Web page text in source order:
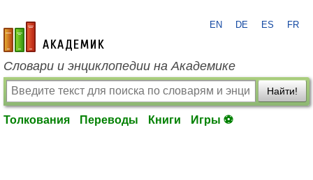
academic.ru
EN DE ES FR
Словари и энциклопедии на Академике
Найти!
Толкования Переводы Книги Игры ⚽